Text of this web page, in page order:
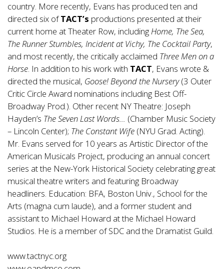
country. More recently, Evans has produced ten and
directed six ofTACT’s productions presented at their
current home at Theater Row, includingHome, The Sea,
The Runner Stumbles, Incident at Vichy, The Cocktail Party,
and most recently, the critically acclaimed Three Men on a
Horse. In addition to his work with TACT, Evans wrote &
directed the musical, Goose! Beyond the Nursery(3 Outer
Critic Circle Award nominations including Best Off-
Broadway Prod.). Other recent NY Theatre: Joseph
Hayden’s The Seven Last Words… (Chamber Music Society
– Lincoln Center); The Constant Wife (NYU Grad. Acting).
Mr. Evans served for 10 years as Artistic Director of the
American Musicals Project, producing an annual concert
series at the New-York Historical Society celebrating great
musical theatre writers and featuring Broadway
headliners. Education: BFA, Boston Univ., School for the
Arts (magna cum laude), and a former student and
assistant to Michael Howard at the Michael Howard
Studios. He is a member of SDC and the Dramatist Guild.
www.tactnyc.org